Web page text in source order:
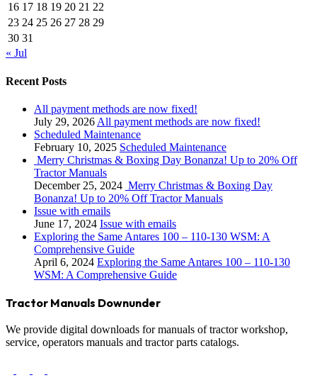
16 17 18 19 20 21 22
23 24 25 26 27 28 29
30 31
« Jul
Recent Posts
All payment methods are now fixed!
July 29, 2026 All payment methods are now fixed!
Scheduled Maintenance
February 10, 2025 Scheduled Maintenance
Merry Christmas & Boxing Day Bonanza! Up to 20% Off
Tractor Manuals
December 25, 2024 Merry Christmas & Boxing Day
Bonanza! Up to 20% Off Tractor Manuals
Issue with emails
June 17, 2024 Issue with emails
Exploring the Same Antares 100 – 110-130 WSM: A
Comprehensive Guide
April 6, 2024 Exploring the Same Antares 100 – 110-130
WSM: A Comprehensive Guide
Tractor Manuals Downunder
We provide digital downloads for manuals of tractor workshop,
service, operators manuals and tractor parts catalogs.